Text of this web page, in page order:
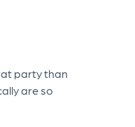
party than
are so